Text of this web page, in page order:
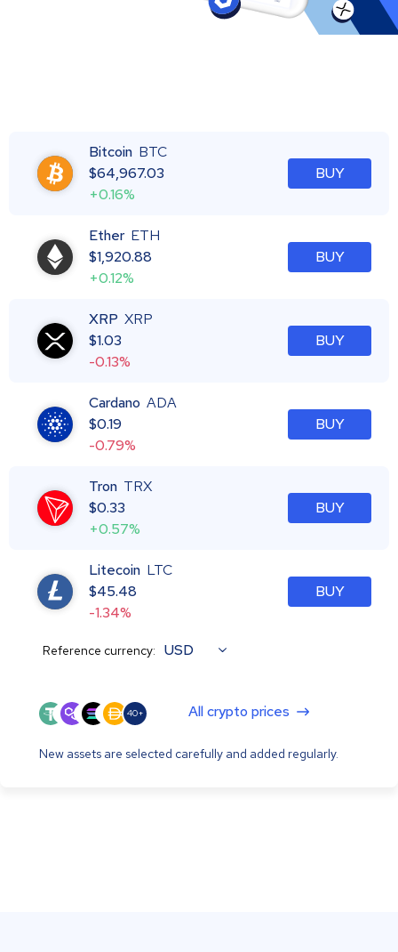
Bitcoin BTC
$64,967.03
+0.16%
BUY
Ether ETH
$1,920.88
+0.12%
BUY
XRP XRP
$1.03
-0.13%
BUY
Cardano ADA
$0.19
-0.79%
BUY
Tron TRX
$0.33
+0.57%
BUY
Litecoin LTC
$45.48
-1.34%
BUY
Reference currency: USD
40+ All crypto prices
New assets are selected carefully and added regularly.